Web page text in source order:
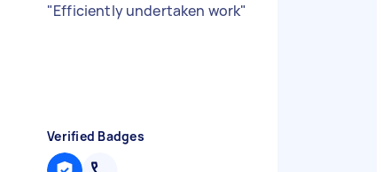
"Efficiently undertaken work"
Verified Badges